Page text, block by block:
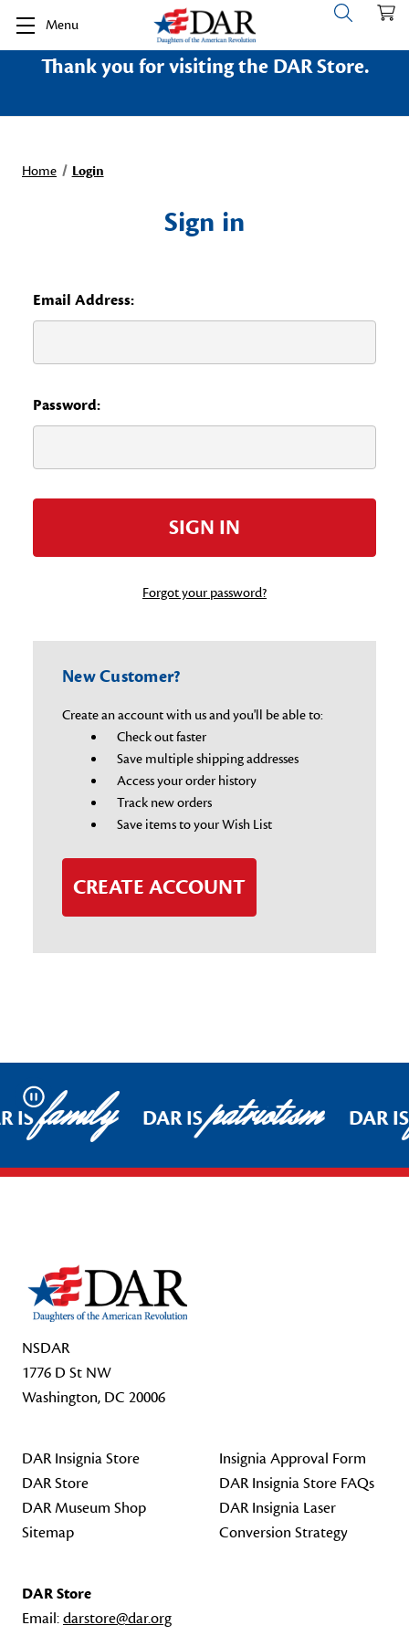
Menu
Thank you for visiting the DAR Store.
Home Login
Sign in
Email Address:
Password:
Forgot your password?
New Customer?
Create an account with us and you'll be able to:
Check out faster
Save multiple shipping addresses
Access your order history
Track new orders
Save items to your Wish List
CREATE ACCOUNT
Pause
ISfamily DAR ISpatriotism DAR
NSDAR
1776 D St NW
Washington, DC 20006
DAR Insignia Store
DAR Store
DAR Museum Shop
Sitemap
Insignia Approval Form
DAR Insignia Store FAQs
DAR Insignia Laser
Conversion Strategy
DAR Store
Email:darstore@dar.org